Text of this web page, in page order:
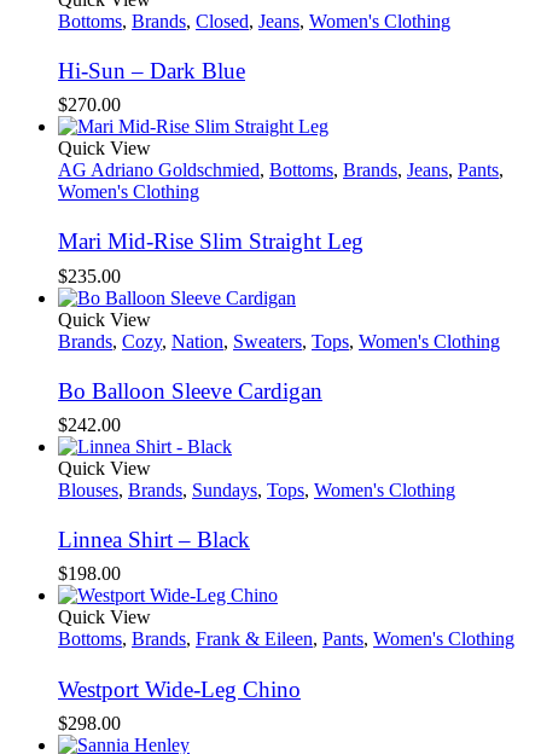
Bottoms, Brands, Closed, Jeans, Women's Clothing
Hi-Sun – Dark Blue
$270.00
Quick View
AG Adriano Goldschmied, Bottoms, Brands, Jeans, Pants,
Women's Clothing
Mari Mid-Rise Slim Straight Leg
$235.00
Quick View
Brands, Cozy, Nation, Sweaters, Tops, Women's Clothing
Bo Balloon Sleeve Cardigan
$242.00
Quick View
Blouses, Brands, Sundays, Tops, Women's Clothing
Linnea Shirt – Black
$198.00
Quick View
Bottoms, Brands, Frank & Eileen, Pants, Women's Clothing
Westport Wide-Leg Chino
$298.00